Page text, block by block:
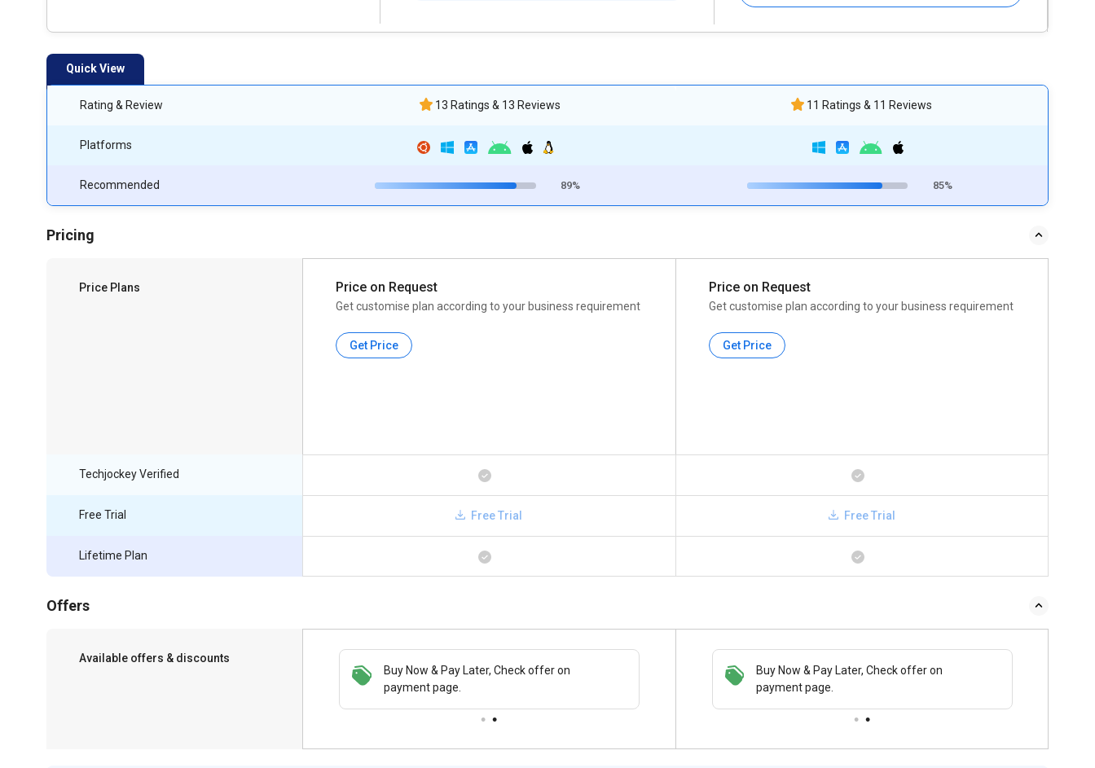
Quick View
Rating & Review
Platforms
Recommended
13 Ratings & 13 Reviews
89%
11 Ratings & 11 Reviews
85%
Pricing
Price Plans Price on Request
Get customise plan according to your business requirement
Get Price
Price on Request
Get customise plan according to your business requirement
Get Price
Techjockey Verified
Free Trial
Lifetime Plan
Free Trial Free Trial
Offers
Available offers & discounts
Buy Now & Pay Later, Check offer on
payment page.
Save upto 18%, Get GST Invoice on your
business purchase
Buy Now & Pay Later, Check offer on
payment page.